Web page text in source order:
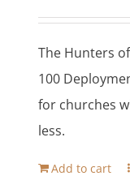
The Hunters
100
for churches
less.
Add to cart